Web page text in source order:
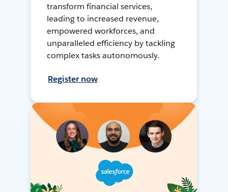
transform financial services,
leading to increased revenue,
empowered workforces, and
unparalleled efficiency by tackling
complex tasks autonomously.
Register now